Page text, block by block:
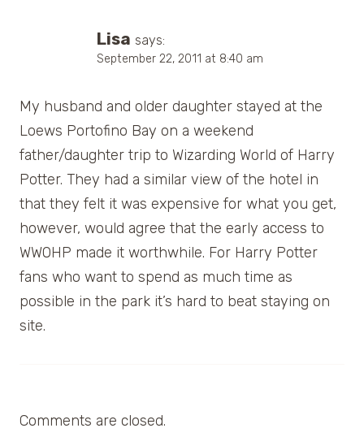
Lisa says:
September 22, 2011 at 8:40 am
My husband and older daughter stayed at the
Loews Portofino Bay on a weekend
father/daughter trip to Wizarding World of Harry
Potter. They had a similar view of the hotel in
that they felt it was expensive for what you get,
however, would agree that the early access to
WWOHP made it worthwhile. For Harry Potter
fans who want to spend as much time as
possible in the park it’s hard to beat staying on
site.
Comments are closed.